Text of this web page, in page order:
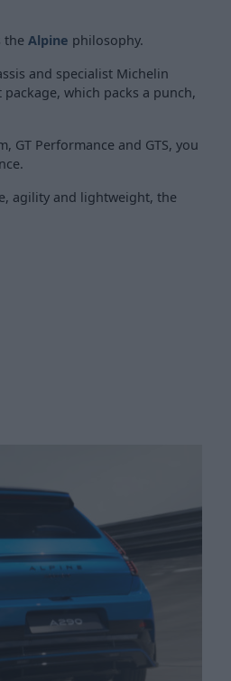
the Alpine philosophy.
and specialist Michelin
which packs a punch,
GT Performance and GTS, you
agility and lightweight, the